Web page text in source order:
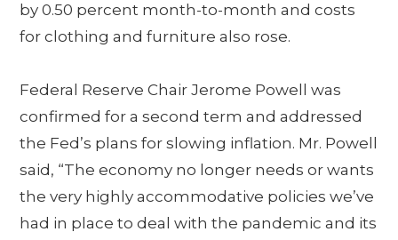
by 0.50 percent month-to-month and costs
for clothing and furniture also rose.
Federal Reserve Chair Jerome Powell was
confirmed for a second term and addressed
the Fed’s plans for slowing inflation. Mr. Powell
said, “The economy no longer needs or wants
the very highly accommodative policies we’ve
had in place to deal with the pandemic and its